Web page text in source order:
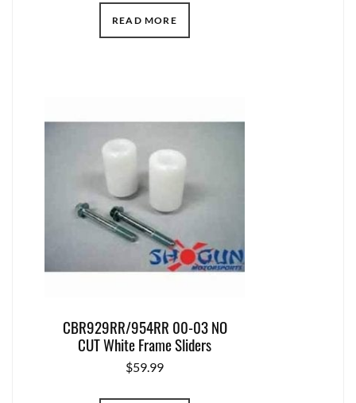
READ MORE
CBR929RR/954RR 00-03 NO
CUT White Frame Sliders
$59.99